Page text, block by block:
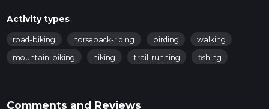
Activity types
road-biking horseback-riding birding
walking
mountain-biking
hiking trail-running fishing
Comments and Reviews